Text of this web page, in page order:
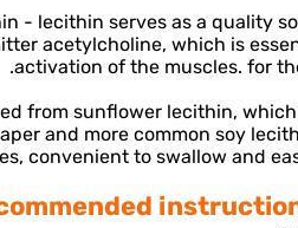
- lecithin serves as a quality
acetylcholine, which is
activation of the muscles. for
from sunflower lecithin,
and more common soy
convenient to swallow and